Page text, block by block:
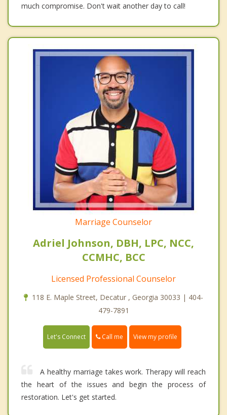
much compromise. Don't wait another day to call!
Marriage Counselor
Adriel Johnson, DBH, LPC, NCC,
CCMHC, BCC
Licensed Professional Counselor
118 E. Maple Street, Decatur , Georgia 30033 | 404-
479-7891
Let's Connect Call me View my profile
A healthy marriage takes work. Therapy will reach
the heart of the issues and begin the process of
restoration. Let's get started.